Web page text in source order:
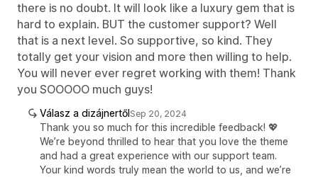
there is no doubt. It will look like a luxury gem that is
hard to explain. BUT the customer support? Well
that is a next level. So supportive, so kind. They
totally get your vision and more then willing to help.
You will never ever regret working with them! Thank
you SOOOOO much guys!
Válasz a dizájnertőlSep 20, 2024
Thank you so much for this incredible feedback! 💖
We’re beyond thrilled to hear that you love the theme
and had a great experience with our support team.
Your kind words truly mean the world to us, and we’re